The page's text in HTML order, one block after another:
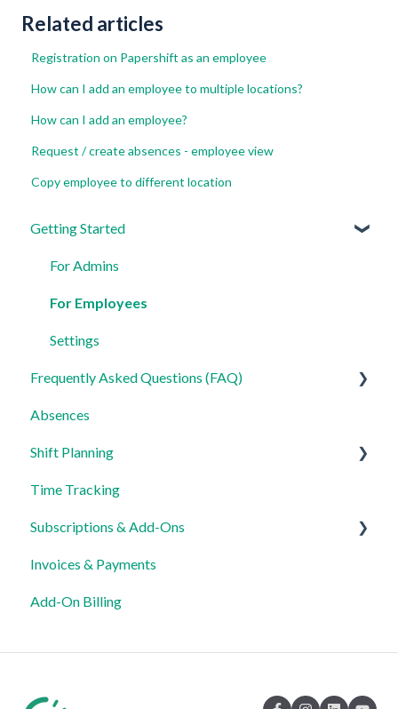
Related articles
Registration on Papershift as an employee
How can I add an employee to multiple locations?
How can I add an employee?
Request / create absences - employee view
Copy employee to different location
Getting Started
For Admins
For Employees
Settings
Frequently Asked Questions (FAQ)
Login, Account and Security
Employee Management
Employee Profile and Data
Location and Working Area
Time Tracking, Target Hours and Absences
Shift Planning and Special Cases
Absences
Shift Planning
Locations Settings
Time Tracking
Subscriptions & Add-Ons
Insights
Invoices & Payments
Add-On Billing